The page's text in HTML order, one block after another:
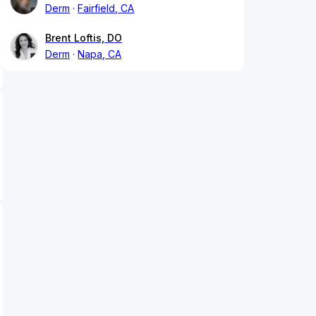
Derm
Fairfield, CA
Brent Loftis, DO
Derm
Napa, CA